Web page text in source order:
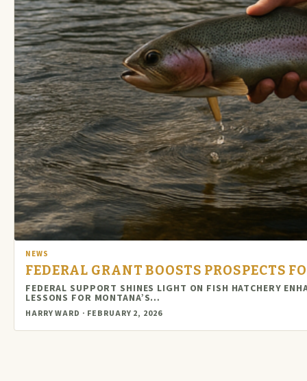
NEWS
FEDERAL GRANT BOOSTS PROSPECTS
FEDERAL SUPPORT SHINES LIGHT ON FISH HATCHERY
LESSONS FOR MONTANA’S…
HARRY WARD · FEBRUARY 2, 2026